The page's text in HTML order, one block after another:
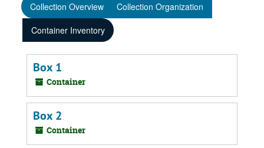
Collection Overview
Collection Organization
Container Inventory
Box 1
Container
Box 2
Container